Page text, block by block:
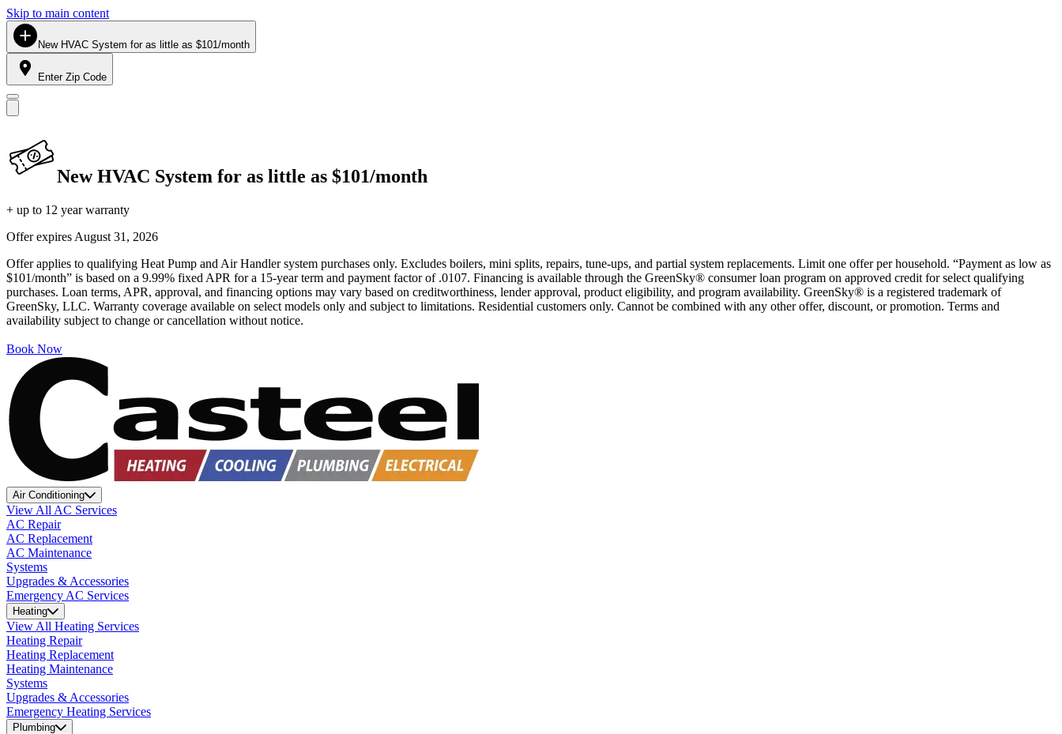
Skip to main content
New HVAC System for as little as $101/month
Enter Zip Code
New HVAC System for as little as $101/month
+ up to 12 year warranty
Offer expires August 31, 2026
Offer applies to qualifying Heat Pump and Air Handler system purchases only. Excludes boilers, mini splits, repairs, tune-ups, and partial system replacements. Limit one offer per household. “Payment as low as
$101/month” is based on a 9.99% fixed APR for a 15-year term and payment factor of .0107. Financing is available through the GreenSky® consumer loan program on approved credit for select qualifying
purchases. Loan terms, APR, approval, and financing options may vary based on creditworthiness, lender approval, product eligibility, and program availability. GreenSky® is a registered trademark of
GreenSky, LLC. Warranty coverage available on select models only and subject to limitations. Residential customers only. Cannot be combined with any other offer, discount, or promotion. Terms and
availability subject to change or cancellation without notice.
Book Now
Air Conditioning
View All AC Services
AC Repair
AC Replacement
AC Maintenance
Systems
Upgrades & Accessories
Emergency AC Services
Heating
View All Heating Services
Heating Repair
Heating Replacement
Heating Maintenance
Systems
Upgrades & Accessories
Emergency Heating Services
Plumbing